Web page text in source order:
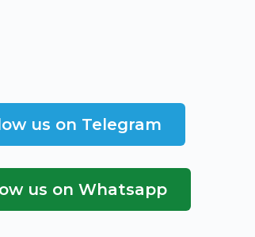
us on Telegram
us on Whatsapp